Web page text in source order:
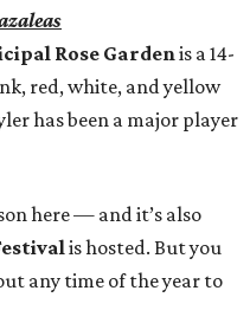
Rose Gardenis a 14-
red, white, and yellow
has been a major player
here — and it’s also
is hosted. But you
any time of the year to